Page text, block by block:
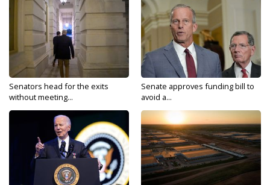
Senators head for the exits
without meeting...
Senate approves funding bill to
avoid a...